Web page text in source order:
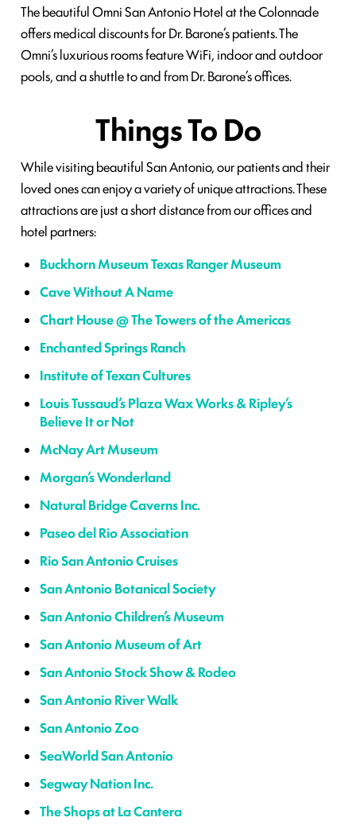
The beautiful Omni San Antonio Hotel at the Colonnade
offers medical discounts for Dr. Barone’s patients. The
Omni’s luxurious rooms feature WiFi, indoor and outdoor
pools, and a shuttle to and from Dr. Barone’s offices.
Things To Do
While visiting beautiful San Antonio, our patients and their
loved ones can enjoy a variety of unique attractions. These
attractions are just a short distance from our offices and
hotel partners:
Buckhorn Museum Texas Ranger Museum
Cave Without A Name
Chart House @ The Towers of the Americas
Enchanted Springs Ranch
Institute of Texan Cultures
Louis Tussaud’s Plaza Wax Works & Ripley’s
Believe It or Not
McNay Art Museum
Morgan’s Wonderland
Natural Bridge Caverns Inc.
Paseo del Rio Association
Rio San Antonio Cruises
San Antonio Botanical Society
San Antonio Children’s Museum
San Antonio Museum of Art
San Antonio Stock Show & Rodeo
San Antonio River Walk
San Antonio Zoo
SeaWorld San Antonio
Segway Nation Inc.
The Shops at La Cantera